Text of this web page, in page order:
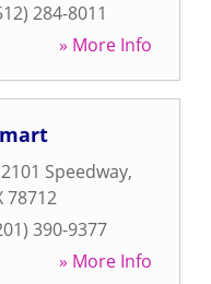
284-8011
» More Info
2101 Speedway,
78712
390-9377
» More Info